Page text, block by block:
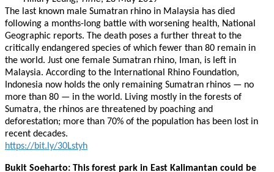
The last known male Sumatran rhino in Malaysia has died
following a months-long battle with worsening health, National
Geographic reports. The death poses a further threat to the
critically endangered species of which fewer than 80 remain in
the world. Just one female Sumatran rhino, Iman, is left in
Malaysia. According to the International Rhino Foundation,
Indonesia now holds the only remaining Sumatran rhinos — no
more than 80 — in the world. Living mostly in the forests of
Sumatra, the rhinos are threatened by poaching and
deforestation; more than 70% of the population has been lost in
recent decades.
https://bit.ly/30Lstyh
Bukit Soeharto: This forest park in East Kalimantan could be